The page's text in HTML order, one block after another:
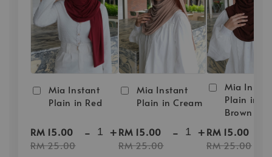
Mia Instant
Plain in Red
RM 15.00
RM 25.00
- +
Mia Instant
Plain in Cream
RM 15.00
RM 25.00
- +
Mia
Plain in
Brown
RM 15.00
RM 25.00